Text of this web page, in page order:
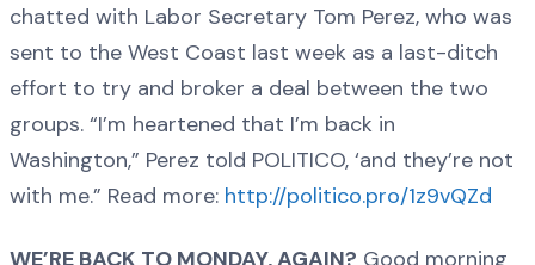
chatted with Labor Secretary Tom Perez, who was
sent to the West Coast last week as a last-ditch
effort to try and broker a deal between the two
groups. “I’m heartened that I’m back in
Washington,” Perez told POLITICO, ‘and they’re not
with me.” Read more: http://politico.pro/1z9vQZd
WE’RE BACK TO MONDAY, AGAIN? Good morning